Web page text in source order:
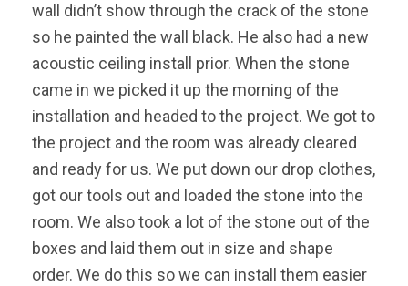
wall didn’t show through the crack of the stone
so he painted the wall black. He also had a new
acoustic ceiling install prior. When the stone
came in we picked it up the morning of the
installation and headed to the project. We got to
the project and the room was already cleared
and ready for us. We put down our drop clothes,
got our tools out and loaded the stone into the
room. We also took a lot of the stone out of the
boxes and laid them out in size and shape
order. We do this so we can install them easier